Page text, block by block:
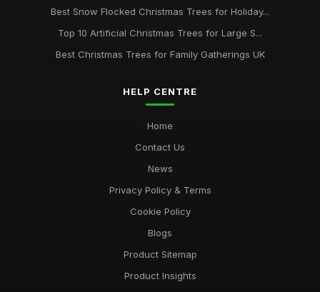
Best Snow Flocked Christmas Trees for Holiday...
Top 10 Artificial Christmas Trees for Large S...
Best Christmas Trees for Family Gatherings UK
HELP CENTRE
Home
Contact Us
News
Privacy Policy & Terms
Cookie Policy
Blogs
Product Sitemap
Product Insights